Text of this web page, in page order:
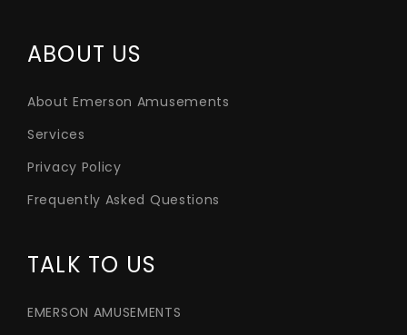
ABOUT US
About Emerson Amusements
Services
Privacy Policy
Frequently Asked Questions
TALK TO US
EMERSON AMUSEMENTS